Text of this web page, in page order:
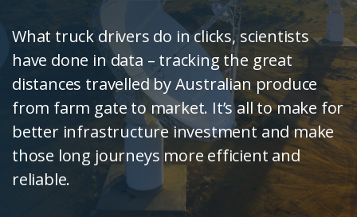
What truck drivers do in clicks, scientists
have done in data – tracking the great
distances travelled by Australian produce
from farm gate to market. It’s all to make for
better infrastructure investment and make
those long journeys more efficient and
reliable.